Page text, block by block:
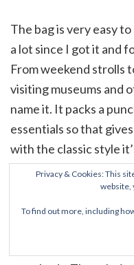
The bag is very easy
a lot since I got it and
From weekend strolls
visiting museums and
name it. It packs a
essentials so that
with the classic style
It can get a little
crazy which makes it
general. One thing to
woven chain, which
sometime eat into my
Privacy & Cookies: This
website,
To find out more, including